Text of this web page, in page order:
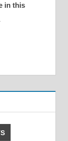
in this